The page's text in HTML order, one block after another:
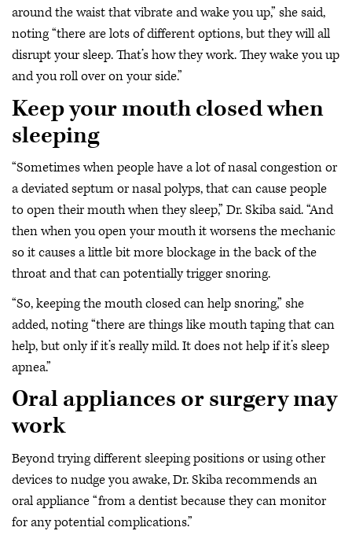
around the waist that vibrate and wake you up,” she said,
noting “there are lots of different options, but they will all
disrupt your sleep. That’s how they work. They wake you up
and you roll over on your side.”
Keep your mouth closed when
sleeping
“Sometimes when people have a lot of nasal congestion or
a deviated septum or nasal polyps, that can cause people
to open their mouth when they sleep,” Dr. Skiba said. “And
then when you open your mouth it worsens the mechanic
so it causes a little bit more blockage in the back of the
throat and that can potentially trigger snoring.
“So, keeping the mouth closed can help snoring,” she
added, noting “there are things like mouth taping that can
help, but only if it’s really mild. It does not help if it’s sleep
apnea.”
Oral appliances or surgery may
work
Beyond trying different sleeping positions or using other
devices to nudge you awake, Dr. Skiba recommends an
oral appliance “from a dentist because they can monitor
for any potential complications.”